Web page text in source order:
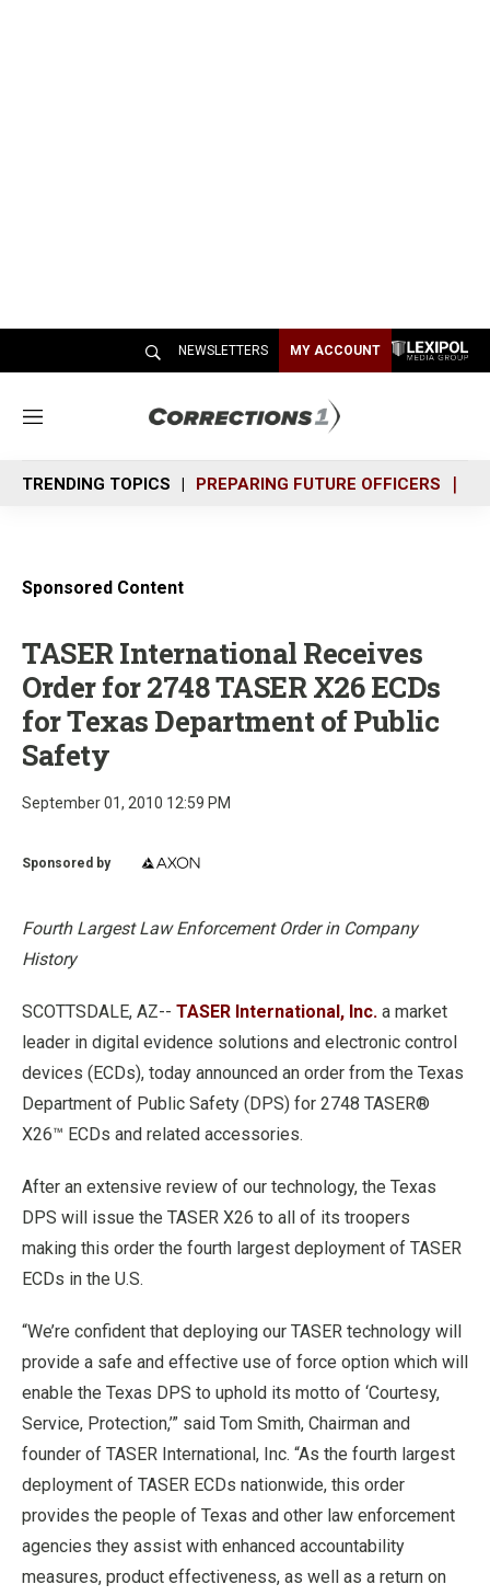
NEWSLETTERS MY ACCOUNT
M
n
u
TRENDING TOPICS PREPARING FUTURE OFFICERS
Sponsored Content
TASER International Receives
Order for 2748 TASER X26 ECDs
for Texas Department of Public
Safety
September 01, 2010 12:59 PM
Sponsored by
Fourth Largest Law Enforcement Order in Company
History
SCOTTSDALE, AZ-- TASER International, Inc. a market
leader in digital evidence solutions and electronic control
devices (ECDs), today announced an order from the Texas
Department of Public Safety (DPS) for 2748 TASER®
X26™ ECDs and related accessories.
After an extensive review of our technology, the Texas
DPS will issue the TASER X26 to all of its troopers
making this order the fourth largest deployment of TASER
ECDs in the U.S.
“We’re confident that deploying our TASER technology will
provide a safe and effective use of force option which will
enable the Texas DPS to uphold its motto of ‘Courtesy,
Service, Protection,’” said Tom Smith, Chairman and
founder of TASER International, Inc. “As the fourth largest
deployment of TASER ECDs nationwide, this order
provides the people of Texas and other law enforcement
agencies they assist with enhanced accountability
measures, product effectiveness, as well as a return on